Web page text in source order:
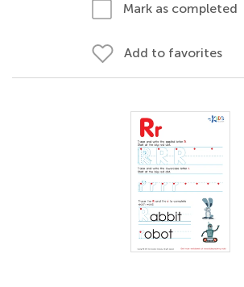
Mark as completed
Add to favorites